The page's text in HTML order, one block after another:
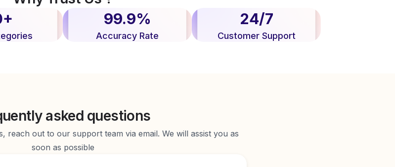
99.9%
Accuracy Rate
24/7
Customer Support
asked questions
reach out to our support team via email. We will assist you as
soon as possible